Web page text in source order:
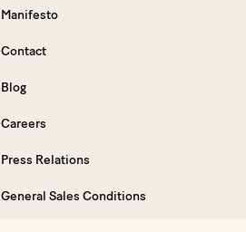
Manifesto
Contact
Blog
Careers
Press Relations
General Sales Conditions